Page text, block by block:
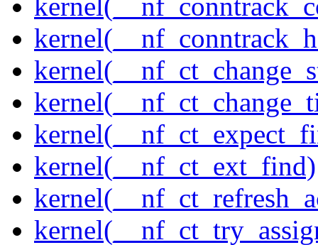
kernel(__nf_ct_ext_find)